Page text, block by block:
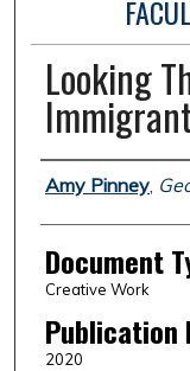
Looking
Authors
Amy Pinney,
Document
Creative Work
Publication
2020